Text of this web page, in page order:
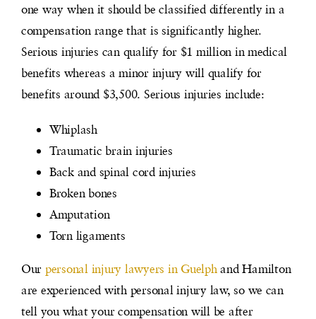
one way when it should be classified differently in a
compensation range that is significantly higher.
Serious injuries can qualify for $1 million in medical
benefits whereas a minor injury will qualify for
benefits around $3,500. Serious injuries include:
Whiplash
Traumatic brain injuries
Back and spinal cord injuries
Broken bones
Amputation
Torn ligaments
Our personal injury lawyers in Guelph and Hamilton
are experienced with personal injury law, so we can
tell you what your compensation will be after